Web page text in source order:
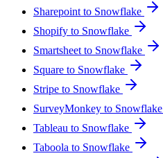
Sharepoint to Snowflake
Shopify to Snowflake
Smartsheet to Snowflake
Square to Snowflake
Stripe to Snowflake
SurveyMonkey to Snowflake
Tableau to Snowflake
Taboola to Snowflake